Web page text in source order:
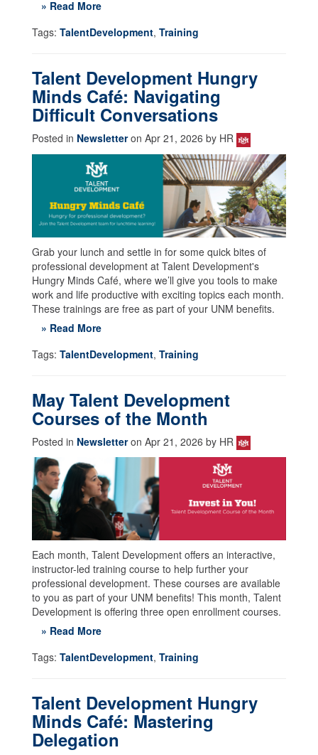
» Read More
Tags: TalentDevelopment, Training
Talent Development Hungry
Minds Café: Navigating
Difficult Conversations
Posted in Newsletteron Apr 21, 2026 by HR
Grab your lunch and settle in for some quick bites of
professional development at Talent Development's
Hungry Minds Café, where we’ll give you tools to make
work and life productive with exciting topics each month.
These trainings are free as part of your UNM benefits.
» Read More
Tags: TalentDevelopment, Training
May Talent Development
Courses of the Month
Posted in Newsletteron Apr 21, 2026 by HR
Each month, Talent Development offers an interactive,
instructor-led training course to help further your
professional development. These courses are available
to you as part of your UNM benefits! This month, Talent
Development is offering three open enrollment courses.
» Read More
Tags: TalentDevelopment, Training
Talent Development Hungry
Minds Café: Mastering
Delegation